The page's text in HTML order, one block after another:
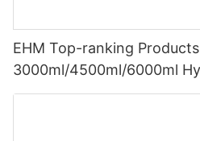
EHM Top-ranking Products
3000ml/4500ml/6000ml
Machine PEM Hydrogen